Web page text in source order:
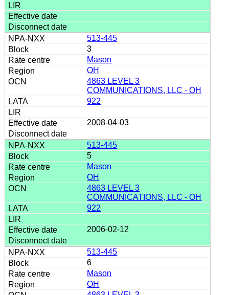
513-445
3
Mason
OH
4863 LEVEL 3
COMMUNICATIONS, LLC - OH
922
2008-04-03
513-445
5
Mason
OH
4863 LEVEL 3
COMMUNICATIONS, LLC - OH
922
2006-02-12
513-445
6
Mason
OH